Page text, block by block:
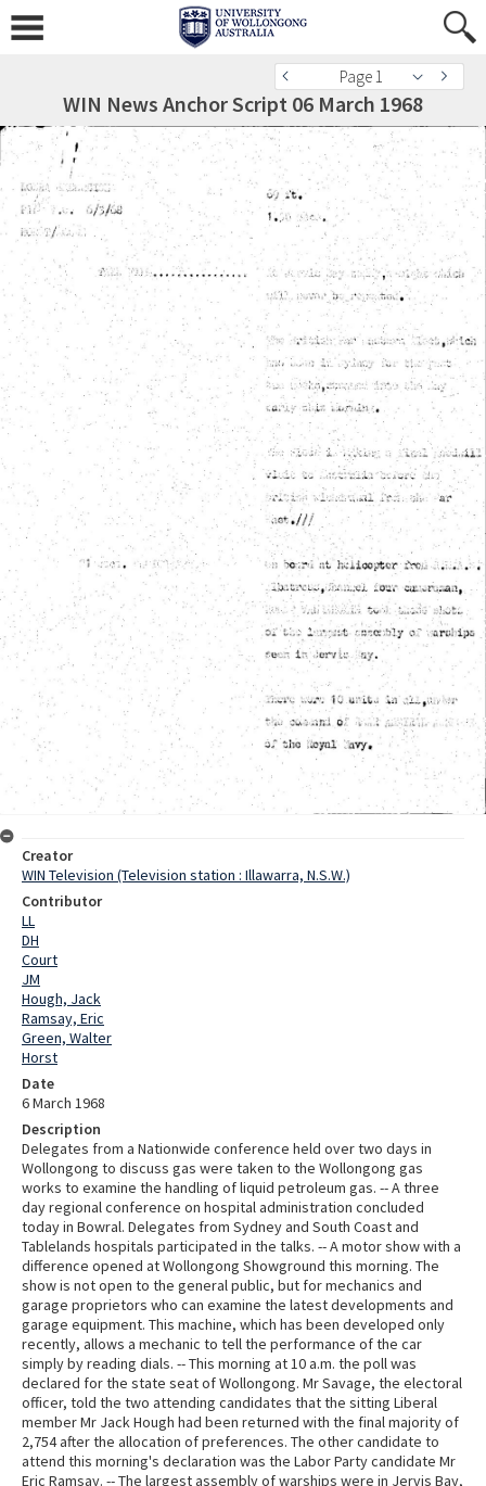
Page 1
WIN News Anchor Script 06 March 1968
Creator
WIN Television (Television station : Illawarra, N.S.W.)
Contributor
LL
DH
Court
JM
Hough, Jack
Ramsay, Eric
Green, Walter
Horst
Date
6 March 1968
Description
Delegates from a Nationwide conference held over two days in
Wollongong to discuss gas were taken to the Wollongong gas
works to examine the handling of liquid petroleum gas. -- A three
day regional conference on hospital administration concluded
today in Bowral. Delegates from Sydney and South Coast and
Tablelands hospitals participated in the talks. -- A motor show with a
difference opened at Wollongong Showground this morning. The
show is not open to the general public, but for mechanics and
garage proprietors who can examine the latest developments and
garage equipment. This machine, which has been developed only
recently, allows a mechanic to tell the performance of the car
simply by reading dials. -- This morning at 10 a.m. the poll was
declared for the state seat of Wollongong. Mr Savage, the electoral
officer, told the two attending candidates that the sitting Liberal
member Mr Jack Hough had been returned with the final majority of
2,754 after the allocation of preferences. The other candidate to
attend this morning's declaration was the Labor Party candidate Mr
Eric Ramsay. -- The largest assembly of warships were in Jervis Bay,